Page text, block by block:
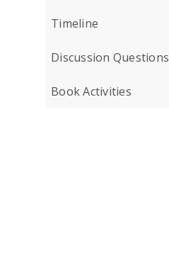
Timeline
Discussion Questions
Book Activities